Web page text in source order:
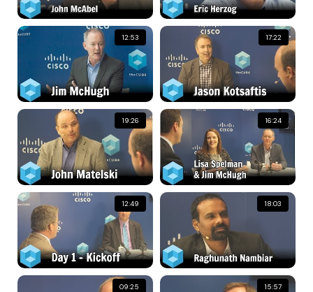
12:53 17:22
19:26 16:24
12:49 18:03
09:25 15:57